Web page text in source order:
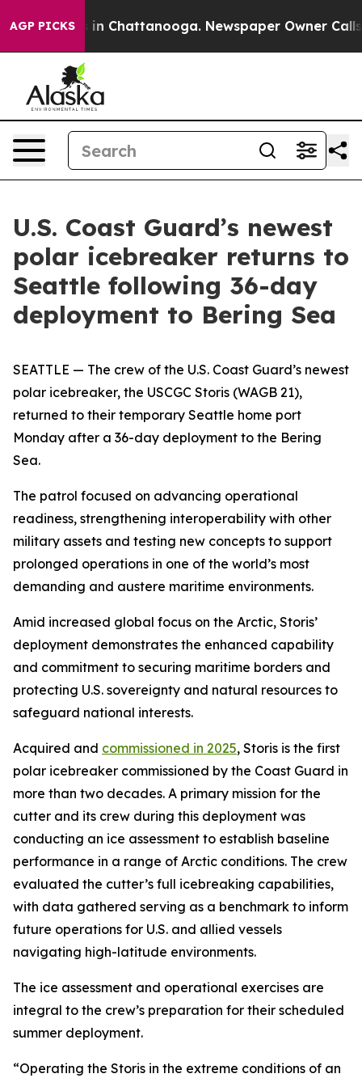
AGP PICKS
Chaos in Chattanooga. Newspaper Owner Calls
U.S. Coast Guard’s newest
polar icebreaker returns to
Seattle following 36-day
deployment to Bering Sea
SEATTLE — The crew of the U.S. Coast Guard’s newest
polar icebreaker, the USCGC Storis (WAGB 21),
returned to their temporary Seattle home port
Monday after a 36-day deployment to the Bering
Sea.
The patrol focused on advancing operational
readiness, strengthening interoperability with other
military assets and testing new concepts to support
prolonged operations in one of the world’s most
demanding and austere maritime environments.
Amid increased global focus on the Arctic, Storis’
deployment demonstrates the enhanced capability
and commitment to securing maritime borders and
protecting U.S. sovereignty and natural resources to
safeguard national interests.
Acquired and commissioned in 2025, Storis is the first
polar icebreaker commissioned by the Coast Guard in
more than two decades. A primary mission for the
cutter and its crew during this deployment was
conducting an ice assessment to establish baseline
performance in a range of Arctic conditions. The crew
evaluated the cutter’s full icebreaking capabilities,
with data gathered serving as a benchmark to inform
future operations for U.S. and allied vessels
navigating high-latitude environments.
The ice assessment and operational exercises are
integral to the crew’s preparation for their scheduled
summer deployment.
“Operating the Storis in the extreme conditions of an